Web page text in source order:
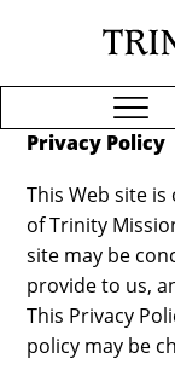
Privacy Policy
This Web site
of Trinity
site may be
provide to us,
This Privacy
policy may be